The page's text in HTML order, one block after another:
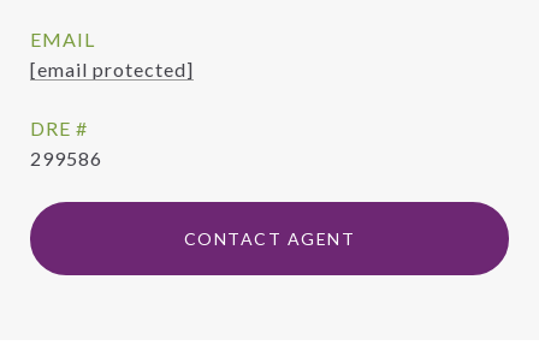
EMAIL
[email protected]
DRE #
299586
CONTACT AGENT